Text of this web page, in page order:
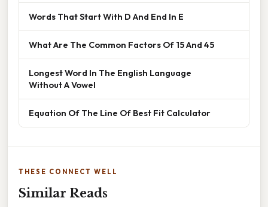
Words That Start With D And End In E
What Are The Common Factors Of 15 And 45
Longest Word In The English Language
Without A Vowel
Equation Of The Line Of Best Fit Calculator
THESE CONNECT WELL
Similar Reads